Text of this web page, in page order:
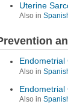
Uterine
Also in
Endometrial
Also in
Endometrial
Also in